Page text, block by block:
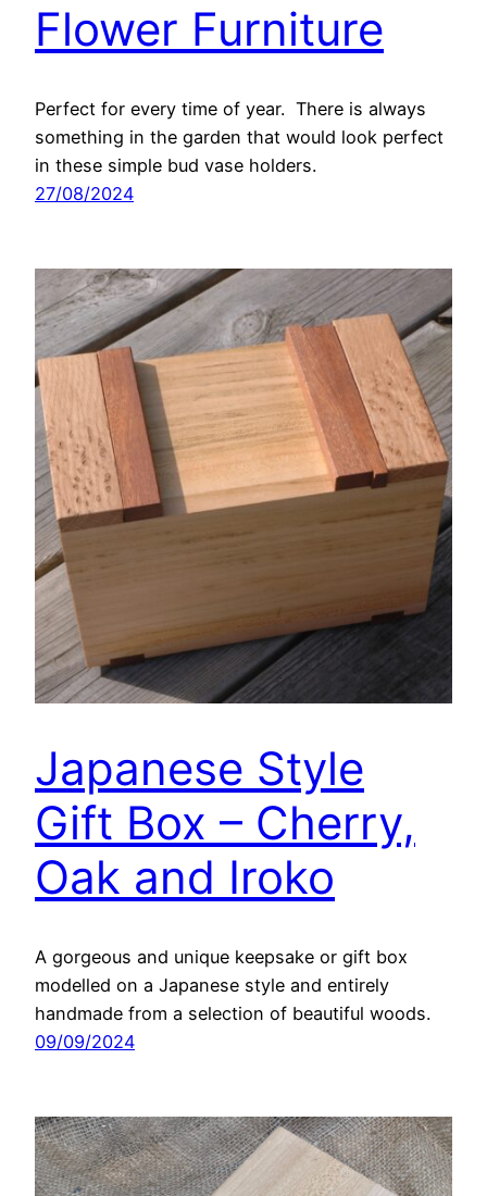
Flower Furniture
Perfect for every time of year. There is always
something in the garden that would look perfect
in these simple bud vase holders.
27/08/2024
Japanese Style
Gift Box – Cherry,
Oak and Iroko
A gorgeous and unique keepsake or gift box
modelled on a Japanese style and entirely
handmade from a selection of beautiful woods.
09/09/2024